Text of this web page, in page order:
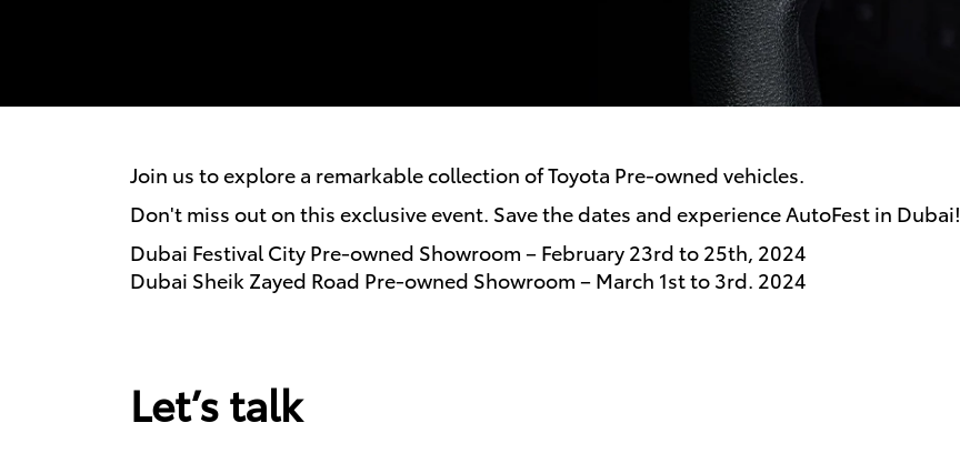
Join us to explore a remarkable collection of Toyota Pre-owned vehicles.
Don't miss out on this exclusive event. Save the dates and experience AutoFest in Dubai!
Dubai Festival City Pre-owned Showroom – February 23rd to 25th, 2024
Dubai Sheik Zayed Road Pre-owned Showroom – March 1st to 3rd. 2024
Let’s talk